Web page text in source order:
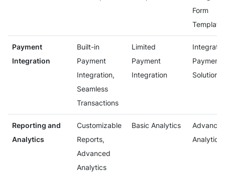
Form
Payment
Integration
Built-in
Payment
Integration,
Seamless
Transactions
Limited
Payment
Integration
Payment
Solutions
Reporting and
Analytics
Customizable
Reports,
Advanced
Analytics
Basic Analytics
Analytics